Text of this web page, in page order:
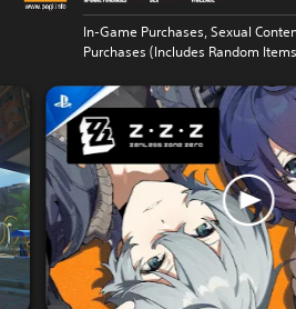
In-Game Purchases, Sexual
Purchases (Includes Random